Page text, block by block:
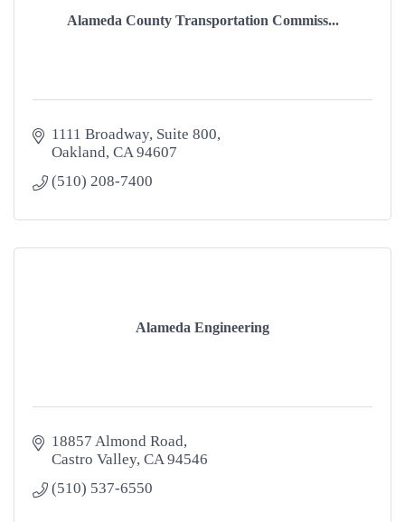
Alameda County Transportation Commiss...
1111 Broadway, Suite 800
Oakland CA 94607
(510) 208-7400
Alameda Engineering
18857 Almond Road
Castro Valley CA 94546
(510) 537-6550